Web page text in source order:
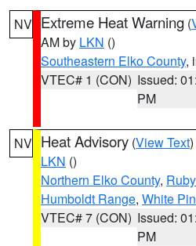
NV Extreme Heat Warning (
AM by LKN ()
Southeastern Elko County,
VTEC# 1 (CON) Issued:
PM
NV Heat Advisory (View Text
LKN ()
Northern Elko County,
Humboldt Range, White
VTEC# 7 (CON) Issued:
PM